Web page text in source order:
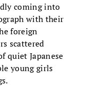
coming into
with their
foreign
scattered
quiet Japanese
young girls